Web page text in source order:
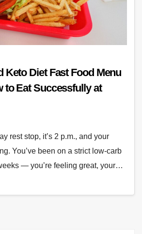
Keto Diet Fast Food Menu
to Eat Successfully at
rest stop, it’s 2 p.m., and your
You’ve been on a strict low-carb
— you’re feeling great, your…